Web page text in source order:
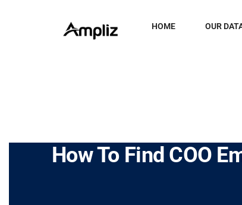
HOME OUR
How To Find COO